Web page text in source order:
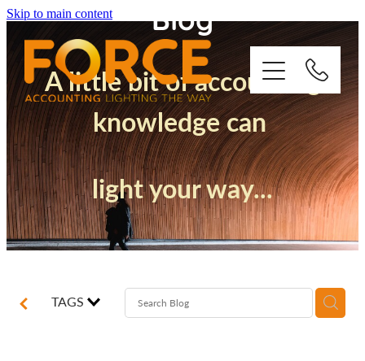
Skip to main content Blog
A little bit of accounting
knowledge can
light your way...
TAGS
Who We Are
How We Support You
Quickbooks